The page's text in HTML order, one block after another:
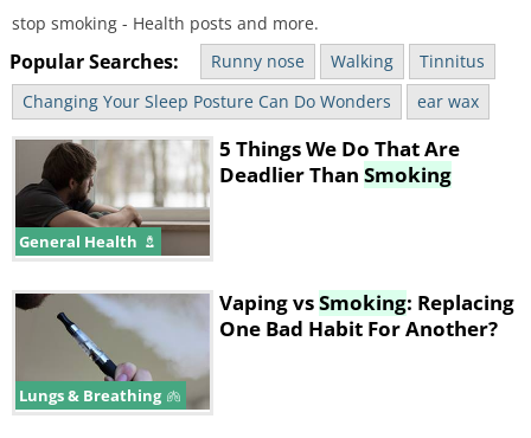
stop smoking - Health posts and more.
Popular Searches: Runny nose Walking
Tinnitus
Changing Your Sleep Posture Can Do Wonders
ear wax
General Health
5 Things We Do That Are
Deadlier Than Smoking
Lungs & Breathing
Vaping vsSmoking: Replacing
One Bad Habit For Another?